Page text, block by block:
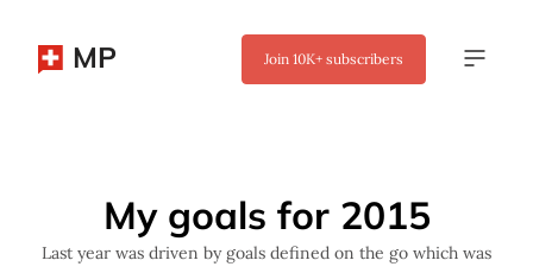
MP Join 10K+ subscribers
My goals for 2015
Last year was driven by goals defined on the go which was
✖